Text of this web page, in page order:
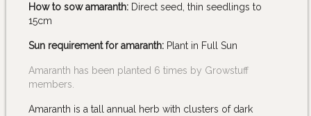
How to sow amaranth: Direct seed, thin seedlings to
15cm
Sun requirement for amaranth: Plant in Full Sun
Amaranth has been planted 6 times by Growstuff
members.
Amaranth is a tall annual herb with clusters of dark